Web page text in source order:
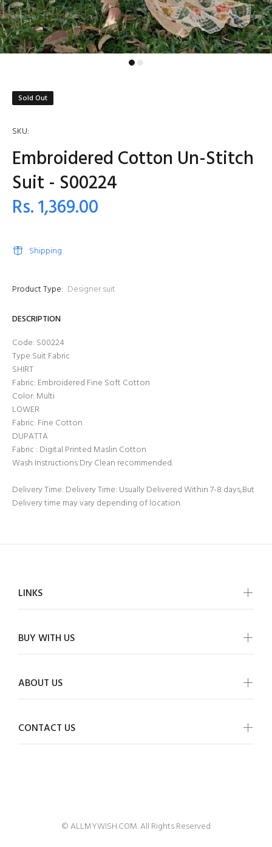
Sold Out
SKU:
Embroidered Cotton Un-Stitch
Suit - S00224
Rs. 1,369.00
Shipping
Product Type: Designer suit
DESCRIPTION
Code: S00224
Type:Suit Fabric
SHIRT
Fabric: Embroidered Fine Soft Cotton
Color: Multi
LOWER
Fabric: Fine Cotton
DUPATTA
Fabric : Digital Printed Maslin Cotton
Wash Instructions:Dry Clean recommended.
Delivery Time: Delivery Time: Usually Delivered Within 7-8 days,But
Delivery time may vary depending of location.
LINKS
BUY WITH US
ABOUT US
CONTACT US
© ALLMYWISH.COM. All Rights Reserved